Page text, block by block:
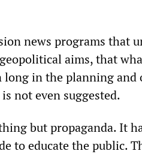
news programs that
aims, that
long in the planning and
not even suggested.
but propaganda. It
to educate the public.